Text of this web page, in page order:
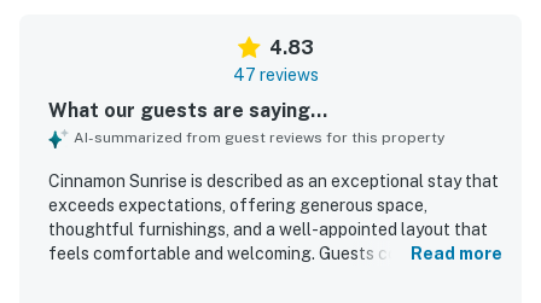
4.83
47 reviews
What our guests are saying...
AI-summarized from guest reviews for this property
Cinnamon Sunrise is described as an exceptional stay that
exceeds expectations, offering generous space,
thoughtful furnishings, and a well-appointed layout that
feels comfortable and welcoming. Guests consistently
Read more